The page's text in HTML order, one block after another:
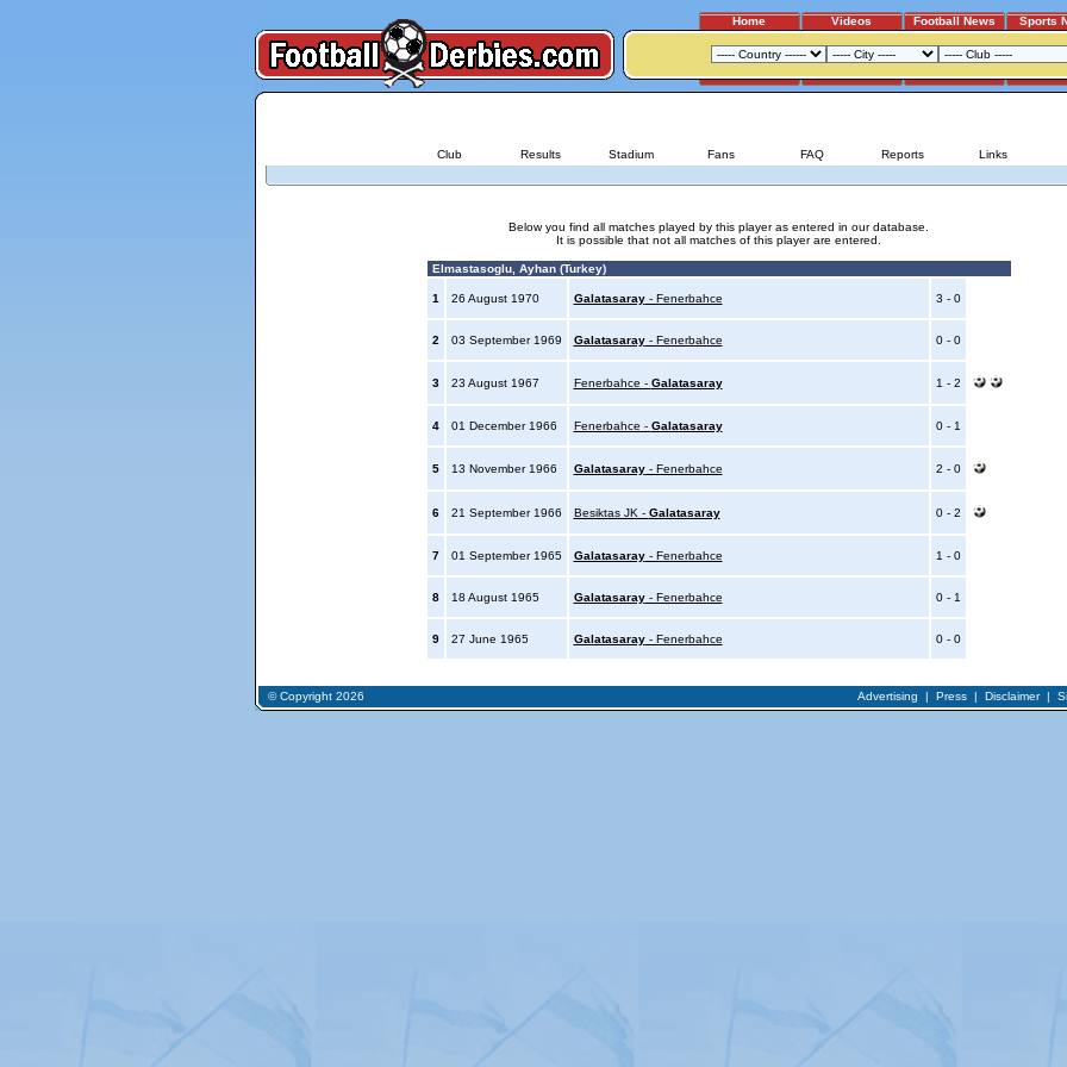
Home Videos Football News Sports
Club Results Stadium Fans FAQ Reports Links
Below you find all matches played by this player as entered in our database.
It is possible that not all matches of this player are entered.
Elmastasoglu, Ayhan (Turkey)
1 26 August 1970 Galatasaray- Fenerbahce 3 - 0
2 03 September 1969 Galatasaray- Fenerbahce 0 - 0
3 23 August 1967 Fenerbahce - Galatasaray 1 - 2
4 01 December 1966 Fenerbahce - Galatasaray 0 - 1
5 13 November 1966 Galatasaray- Fenerbahce 2 - 0
6 21 September 1966 Besiktas JK - Galatasaray 0 - 2
7 01 September 1965 Galatasaray- Fenerbahce 1 - 0
8 18 August 1965 Galatasaray- Fenerbahce 0 - 1
9 27 June 1965 Galatasaray- Fenerbahce 0 - 0
© Copyright 2026 Advertising | Press| Disclaimer|